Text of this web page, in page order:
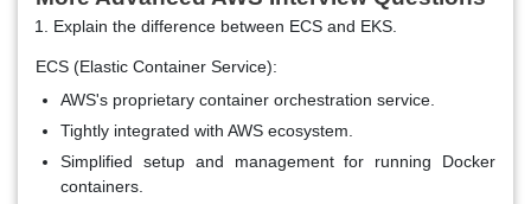
Explain the difference between ECS and EKS.
ECS (Elastic Container Service):
AWS's proprietary container orchestration service.
Tightly integrated with AWS ecosystem.
Simplified setup and management for running Docker
containers.